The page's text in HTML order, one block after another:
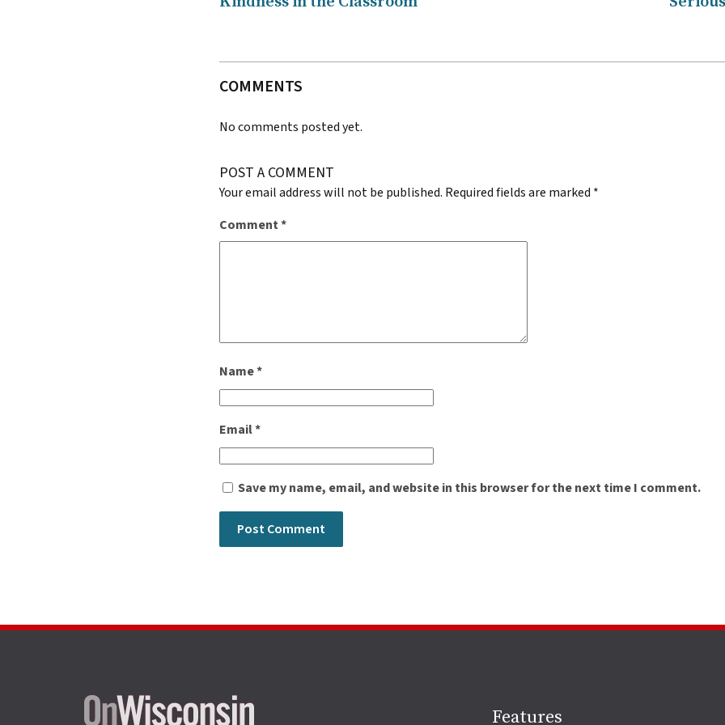
COMMENTS
No comments posted yet.
POST A COMMENT
Your email address will not be published. Required fields are marked *
Comment*
Name*
Email*
Save my name, email, and website in this browser for the next time I comment.
Site
Features